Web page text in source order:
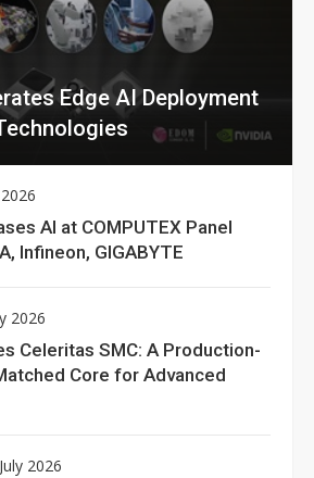
Edge AI Deployment
AI at COMPUTEX Panel
Infineon, GIGABYTE
2026
Celeritas SMC: A Production-
Core for Advanced
2026